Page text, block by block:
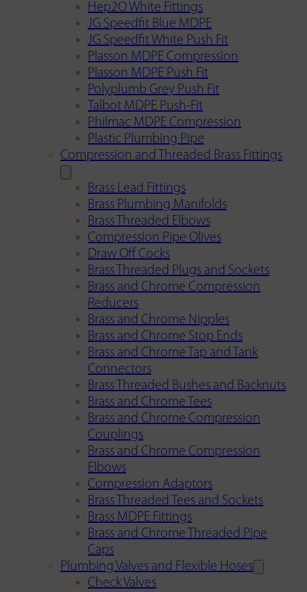
Hep2O White Fittings
JG Speedfit Blue MDPE
JG Speedfit White Push Fit
Plasson MDPE Compression
Plasson MDPE Push Fit
Polyplumb Grey Push Fit
Talbot MDPE Push-Fit
Philmac MDPE Compression
Plastic Plumbing Pipe
Compression and Threaded Brass Fittings
Brass Lead Fittings
Brass Plumbing Manifolds
Brass Threaded Elbows
Compression Pipe Olives
Draw Off Cocks
Brass Threaded Plugs and Sockets
Brass and Chrome Compression
Reducers
Brass and Chrome Nipples
Brass and Chrome Stop Ends
Brass and Chrome Tap and Tank
Connectors
Brass Threaded Bushes and Backnuts
Brass and Chrome Tees
Brass and Chrome Compression
Couplings
Brass and Chrome Compression
Elbows
Compression Adaptors
Brass Threaded Tees and Sockets
Brass MDPE Fittings
Brass and Chrome Threaded Pipe
Caps
Plumbing Valves and Flexible Hoses
Check Valves